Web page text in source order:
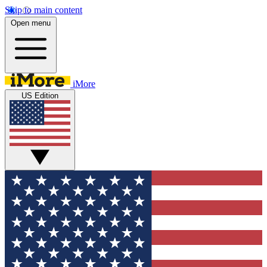
Skip to main content
Open menu
iMore
US Edition